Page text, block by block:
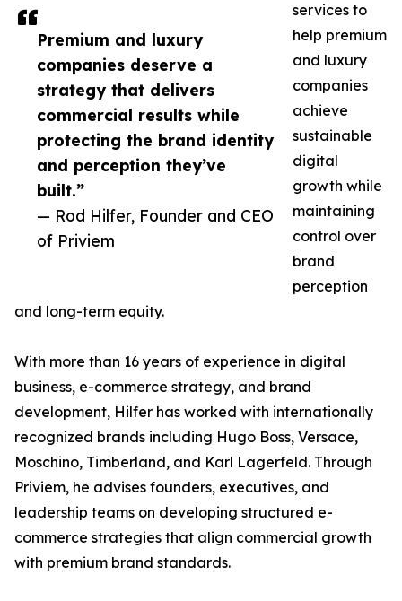
Premium and luxury
companies deserve a
strategy that delivers
commercial results while
protecting the brand identity
and perception they’ve
built.”
— Rod Hilfer, Founder and CEO
of Priviem
services to
help premium
and luxury
companies
achieve
sustainable
digital
growth while
maintaining
control over
brand
perception
and long-term equity.
With more than 16 years of experience in digital
business, e-commerce strategy, and brand
development, Hilfer has worked with internationally
recognized brands including Hugo Boss, Versace,
Moschino, Timberland, and Karl Lagerfeld. Through
Priviem, he advises founders, executives, and
leadership teams on developing structured e-
commerce strategies that align commercial growth
with premium brand standards.